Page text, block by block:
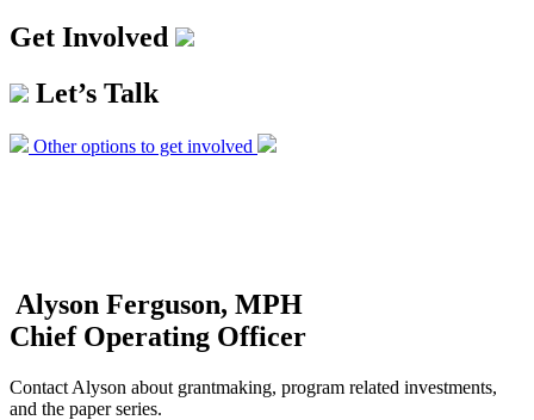
Get Involved
Let’s Talk
Other options to get involved
Alyson Ferguson, MPH
Chief Operating Officer
Contact Alyson about grantmaking, program related investments,
and the paper series.